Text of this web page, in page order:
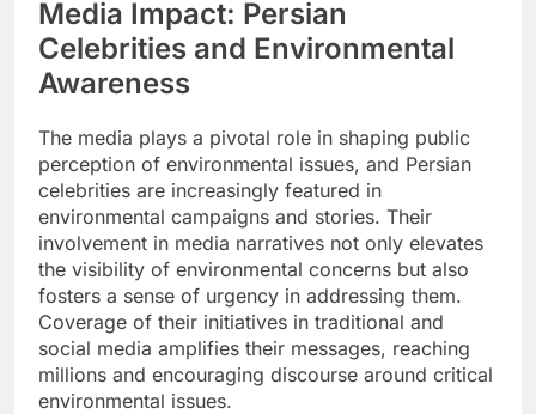
Media Impact: Persian
Celebrities and Environmental
Awareness
The media plays a pivotal role in shaping public
perception of environmental issues, and Persian
celebrities are increasingly featured in
environmental campaigns and stories. Their
involvement in media narratives not only elevates
the visibility of environmental concerns but also
fosters a sense of urgency in addressing them.
Coverage of their initiatives in traditional and
social media amplifies their messages, reaching
millions and encouraging discourse around critical
environmental issues.